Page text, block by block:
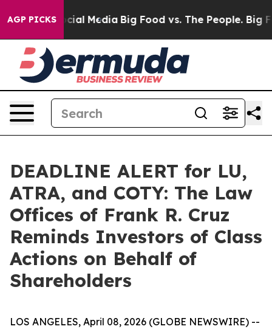
AGP PICKS
on Social Media Big Food vs. The People. Big
DEADLINE ALERT for LU,
ATRA, and COTY: The Law
Offices of Frank R. Cruz
Reminds Investors of Class
Actions on Behalf of
Shareholders
LOS ANGELES, April 08, 2026 (GLOBE NEWSWIRE) --